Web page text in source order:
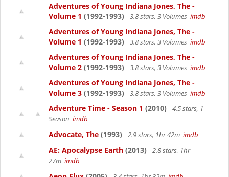
Adventures of Young Indiana Jones, The -
Volume 1 (1992-1993) 3.8 stars, 3 Volumes imdb
Adventures of Young Indiana Jones, The -
Volume 1 (1992-1993) 3.8 stars, 3 Volumes imdb
Adventures of Young Indiana Jones, The -
Volume 2 (1992-1993) 3.8 stars, 3 Volumes imdb
Adventures of Young Indiana Jones, The -
Volume 3 (1992-1993) 3.8 stars, 3 Volumes imdb
Adventure Time - Season 1 (2010)
4.5 stars, 1
Season imdb
Advocate, The (1993) 2.9 stars, 1hr 42m imdb
AE: Apocalypse Earth (2013)
2.8 stars, 1hr
27m imdb